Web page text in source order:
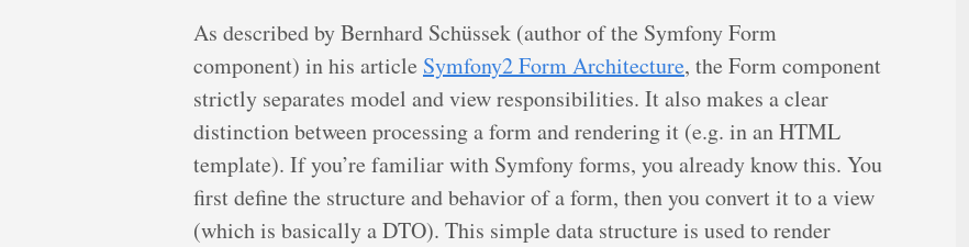
As described by Bernhard Schüssek (author of the Symfony Form
component) in his article Symfony2 Form Architecture, the Form component
strictly separates model and view responsibilities. It also makes a clear
distinction between processing a form and rendering it (e.g. in an HTML
template). If you’re familiar with Symfony forms, you already know this. You
first define the structure and behavior of a form, then you convert it to a view
(which is basically a DTO). This simple data structure is used to render